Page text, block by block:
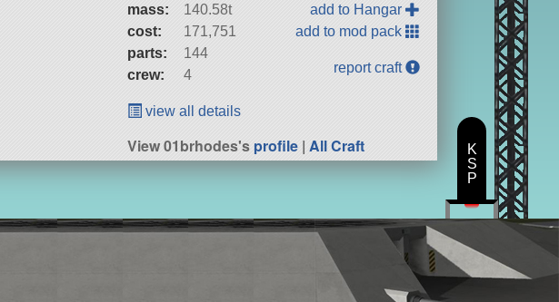
mass:
140.58t
cost:
171,751
parts:
144
crew:
4
add to Hangar
add to mod pack
report craft
view all details
View 01brhodes'sprofile |All Craft
K
S
P